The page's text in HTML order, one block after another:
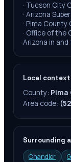
· Tucson City
· Arizona
· Pima County
· Office of the
Arizona in
Local context
County: Pima
Area code:
Surrounding
Chandler